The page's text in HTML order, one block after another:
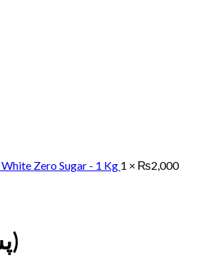
Zero Sugar - 1 Kg 1 × ₨2,000
Pistachios (Chilahowa پستہ چلہووا)